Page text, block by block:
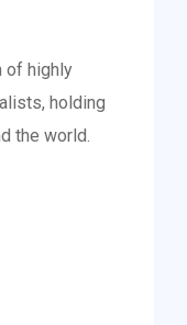
of highly
holding
the world.